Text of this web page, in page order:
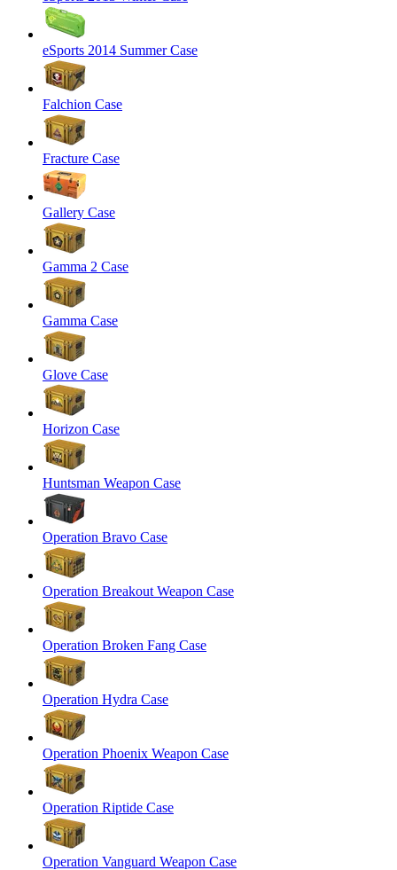
eSports 2014 Summer Case
Falchion Case
Fracture Case
Gallery Case
Gamma 2 Case
Gamma Case
Glove Case
Horizon Case
Huntsman Weapon Case
Operation Bravo Case
Operation Breakout Weapon Case
Operation Broken Fang Case
Operation Hydra Case
Operation Phoenix Weapon Case
Operation Riptide Case
Operation Vanguard Weapon Case